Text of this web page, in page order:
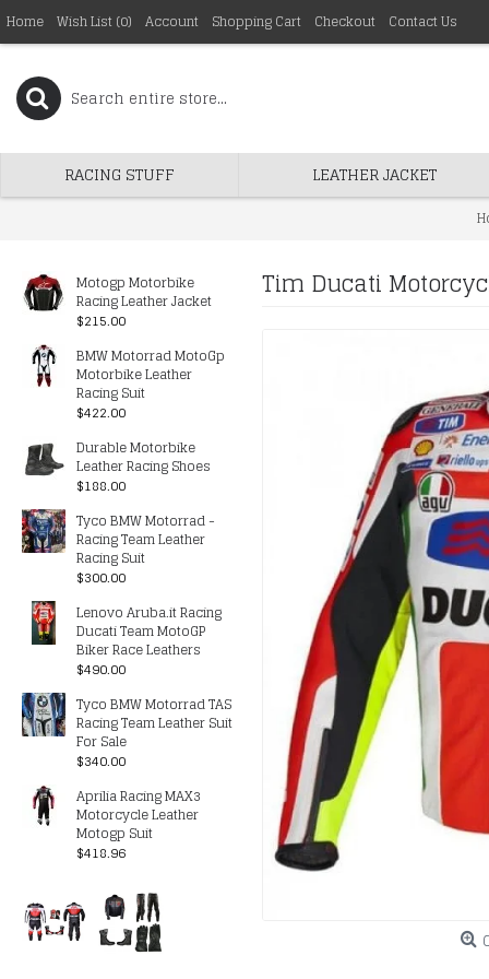
Home Wish List (0) Account Shopping Cart Checkout Contact Us
RACING STUFF LEATHER JACKET
Motogp Motorbike
Racing Leather Jacket
$215.00
BMW Motorrad MotoGp
Motorbike Leather
Racing Suit
$422.00
Durable Motorbike
Leather Racing Shoes
$188.00
Tyco BMW Motorrad -
Racing Team Leather
Racing Suit
$300.00
Lenovo Aruba.it Racing
Ducati Team MotoGP
Biker Race Leathers
$490.00
Tyco BMW Motorrad TAS
Racing Team Leather Suit
For Sale
$340.00
Aprilia Racing MAX3
Motorcycle Leather
Motogp Suit
$418.96
Tim Ducati